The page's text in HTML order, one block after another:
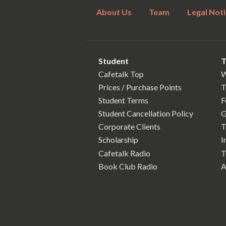
About Us Team Legal
Student
Cafetalk Top
Prices / Purchase Points
Student Terms
Student Cancellation Policy
Corporate Clients
Scholarship
Cafetalk Radio
Book Club Radio